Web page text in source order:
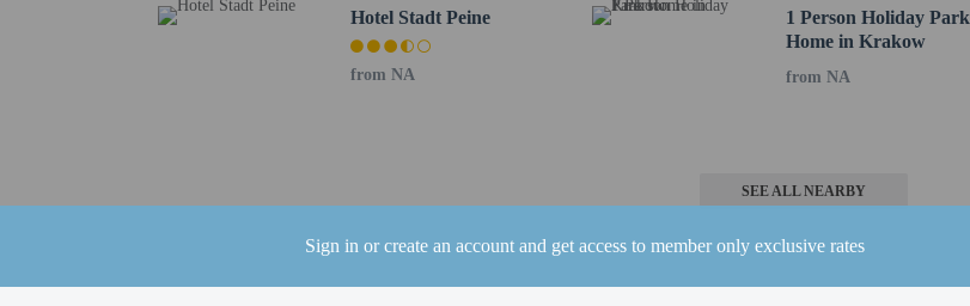
Sign in or create an account and get access to member only exclusive rates
Braunschweig Farmers Market - 24.8 km / 15.4 mi
Castle Square (Burgplatz) - 25.2 km / 15.7 mi
Dankwarderode Castle - 25.2 km / 15.7 mi
Naturschutzgebiet Riddagshausen - 29.2 km / 18.2 mi
Kloster Riddagshausen - 29.5 km / 18.3 mi
Tiergarten Hannover - 32.5 km / 20.2 mi
Hotel Stadt Peine
from NA
1 Person Holiday Park
Home in Krakow
from NA
SEE ALL NEARBY